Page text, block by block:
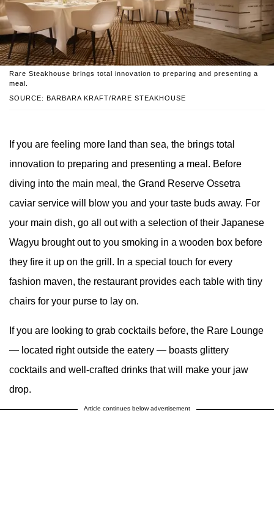
SOURCE: BARBARA KRAFT/RARE STEAKHOUSE
Rare Steakhouse brings total innovation to preparing and presenting a
meal.
If you are feeling more land than sea, the brings total
innovation to preparing and presenting a meal. Before
diving into the main meal, the Grand Reserve Ossetra
caviar service will blow you and your taste buds away. For
your main dish, go all out with a selection of their Japanese
Wagyu brought out to you smoking in a wooden box before
they fire it up on the grill. In a special touch for every
fashion maven, the restaurant provides each table with tiny
chairs for your purse to lay on.
If you are looking to grab cocktails before, the Rare Lounge
— located right outside the eatery — boasts glittery
cocktails and well-crafted drinks that will make your jaw
drop.
Article continues below advertisement